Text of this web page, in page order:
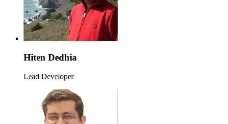
Hiten Dedhia
Lead Developer